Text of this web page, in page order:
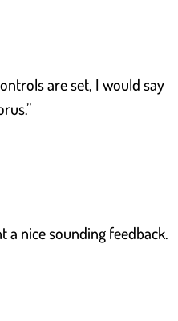
are set, I would say
a nice sounding feedback.